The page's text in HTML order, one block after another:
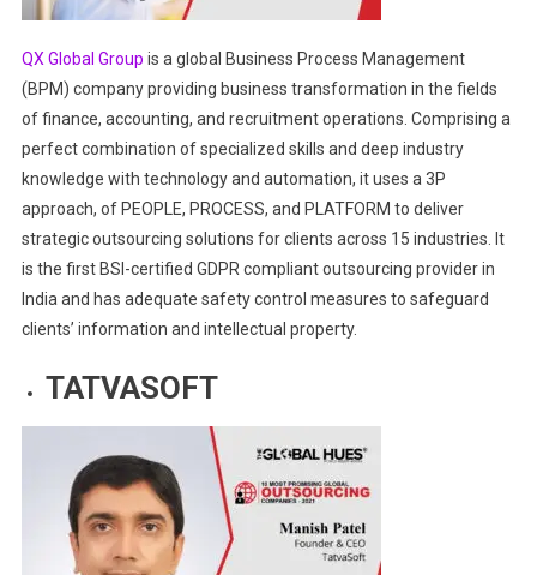
QX Global Group is a global Business Process Management
(BPM) company providing business transformation in the fields
of finance, accounting, and recruitment operations. Comprising a
perfect combination of specialized skills and deep industry
knowledge with technology and automation, it uses a 3P
approach, of PEOPLE, PROCESS, and PLATFORM to deliver
strategic outsourcing solutions for clients across 15 industries. It
is the first BSI-certified GDPR compliant outsourcing provider in
India and has adequate safety control measures to safeguard
clients’ information and intellectual property.
TATVASOFT